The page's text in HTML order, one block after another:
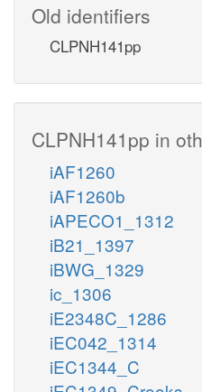
Old identifiers
CLPNH141pp
CLPNH141pp in
iAF1260
iAF1260b
iAPECO1_1312
iB21_1397
iBWG_1329
ic_1306
iE2348C_1286
iEC042_1314
iEC1344_C